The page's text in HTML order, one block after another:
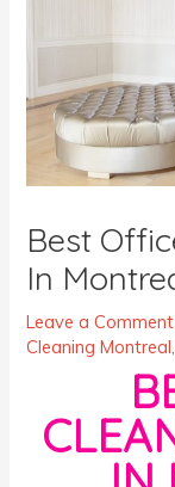
Best
In
Leave a Comment
Cleaning Montreal